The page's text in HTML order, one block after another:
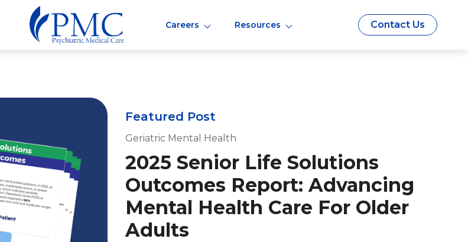
Careers Resources Contact Us
Featured Post
Geriatric Mental Health
2025 Senior Life Solutions
Outcomes Report: Advancing
Mental Health Care For Older
Adults